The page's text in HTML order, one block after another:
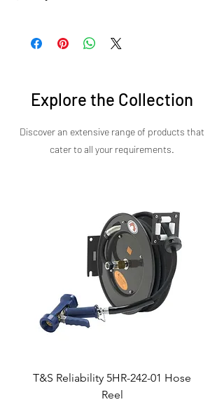
and performance, the Salamander Basic offers
exceptional value for any commercial kitchen.
Explore the Collection
Discover an extensive range of products that
cater to all your requirements.​
T&S Reliability 5HR-242-01 Hose
Reel